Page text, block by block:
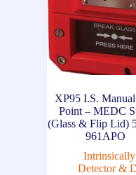
XP95 I.S.
Point – MEDC
(Glass & Flip Lid)
961APO
Intrinsically
Detector &